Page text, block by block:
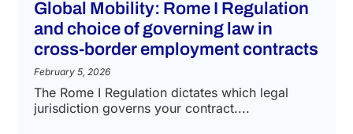
Global Mobility: Rome I Regulation
and choice of governing law in
cross-border employment contracts
February 5, 2026
The Rome I Regulation dictates which legal
jurisdiction governs your contract....